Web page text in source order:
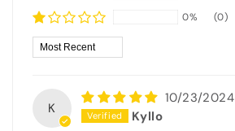
0%
(0)
Sort by
K
10/23/2024
Kyllo